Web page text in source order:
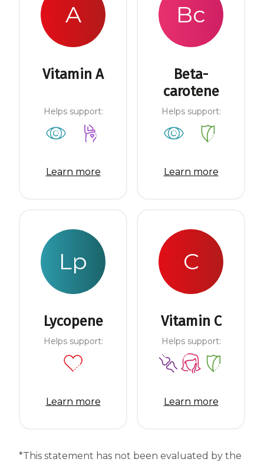
A
Vitamin A
Helps support:
Learn more
Bc
Beta-
carotene
Helps support:
Learn more
Lp
Lycopene
Helps support:
Learn more
C
Vitamin C
Helps support:
Learn more
*This statement has not been evaluated by the